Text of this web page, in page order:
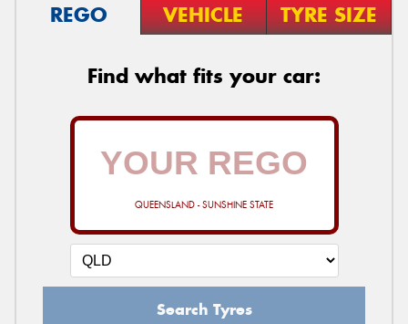
REGO VEHICLE TYRE SIZE
Find what fits your car:
QUEENSLAND - SUNSHINE STATE
Search Tyres